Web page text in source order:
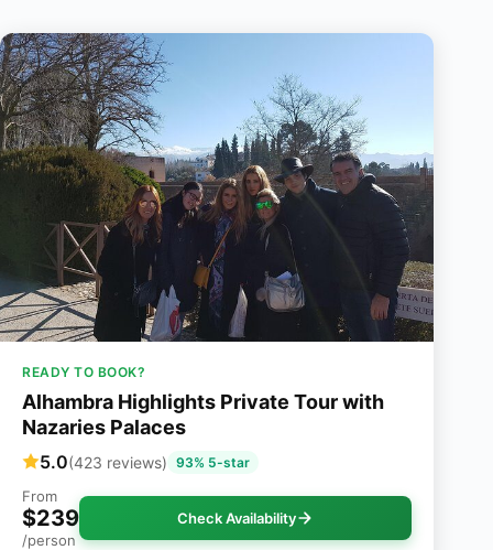
READY TO BOOK?
Alhambra Highlights Private Tour with
Nazaries Palaces
5.0(423 reviews) 93% 5-star
From
$239
/person
Check Availability